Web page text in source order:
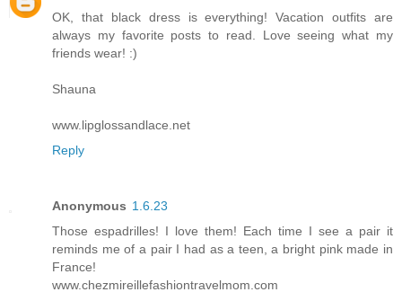
OK, that black dress is everything! Vacation outfits are
always my favorite posts to read. Love seeing what my
friends wear! :)
Shauna
www.lipglossandlace.net
Reply
Anonymous 1.6.23
Those espadrilles! I love them! Each time I see a pair it
reminds me of a pair I had as a teen, a bright pink made in
France!
www.chezmireillefashiontravelmom.com